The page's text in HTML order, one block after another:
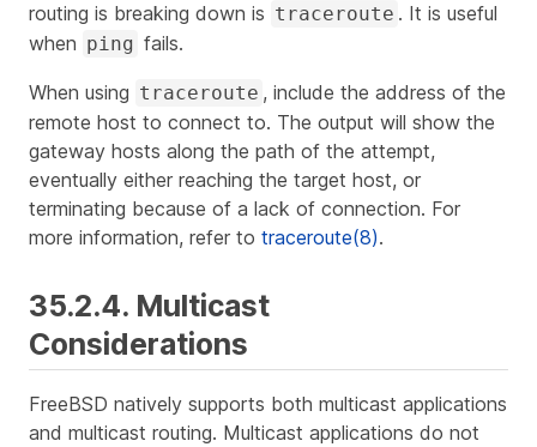
routing is breaking down is traceroute . It is useful
when ping fails.
When using traceroute , include the address of the
remote host to connect to. The output will show the
gateway hosts along the path of the attempt,
eventually either reaching the target host, or
terminating because of a lack of connection. For
more information, refer to traceroute(8).
35.2.4. Multicast
Considerations
FreeBSD natively supports both multicast applications
and multicast routing. Multicast applications do not